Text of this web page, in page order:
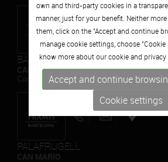
BARCELONA
CAN FRAMIS
Contemporary Painting Museum
PALAFRUGELL
own and third-party cookies in a
manner, just for your benefit. Neither
them, click on the "Accept and continue
manage cookie settings, choose
know more about our cookie and
Accept and continue
Cookie settings